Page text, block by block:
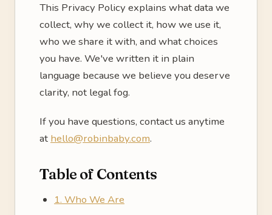
This Privacy Policy explains what data we
collect, why we collect it, how we use it,
who we share it with, and what choices
you have. We've written it in plain
language because we believe you deserve
clarity, not legal fog.
If you have questions, contact us anytime
at hello@robinbaby.com.
Table of Contents
1. Who We Are